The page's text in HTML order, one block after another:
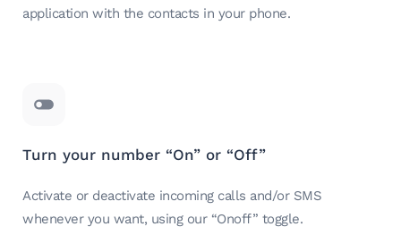
application with the contacts in your phone.
Turn your number “On” or “Off”
Activate or deactivate incoming calls and/or SMS
whenever you want, using our “Onoff” toggle.